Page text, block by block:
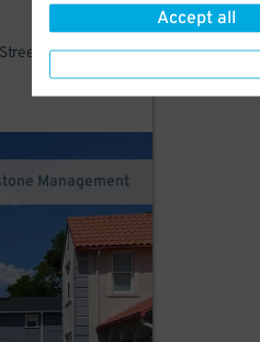
Accept all
entrance
Management